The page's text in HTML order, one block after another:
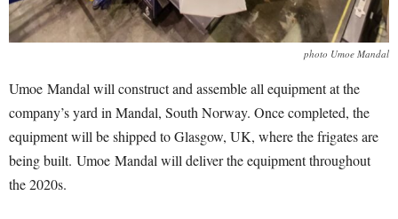
photo Umoe Mandal
Umoe Mandal will construct and assemble all equipment at the
company’s yard in Mandal, South Norway. Once completed, the
equipment will be shipped to Glasgow, UK, where the frigates are
being built. Umoe Mandal will deliver the equipment throughout
the 2020s.